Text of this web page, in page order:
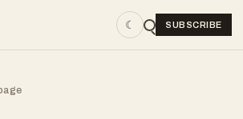
☾ SUBSCRIBE